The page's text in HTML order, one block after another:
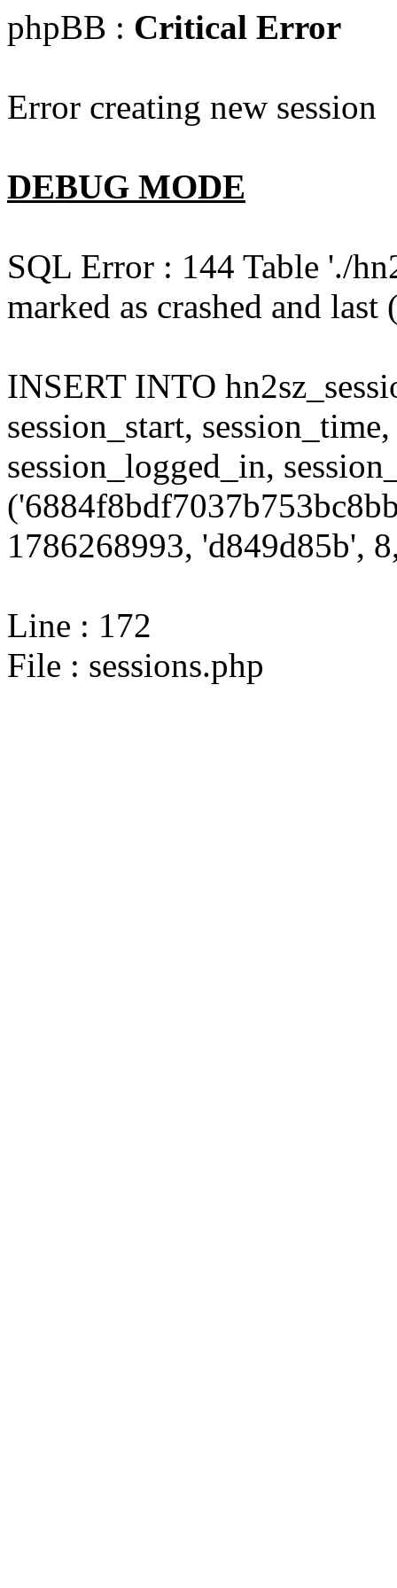
phpBB : Critical Error
Error creating new session
DEBUG MODE
SQL Error : 144 Table './
marked as crashed and
INSERT INTO
session_start,
session_logged_in,
1786268993, 'd849d85b',
Line : 172
File : sessions.php